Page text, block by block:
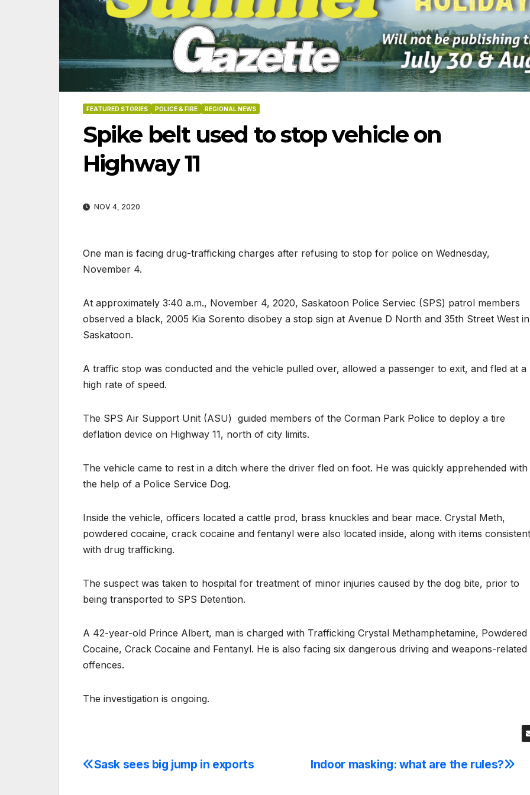
FEATURED STORIES POLICE & FIRE REGIONAL NEWS
Spike belt used to stop vehicle on
Highway 11
NOV 4, 2020
One man is facing drug-trafficking charges after refusing to stop for police on Wednesday,
November 4.
At approximately 3:40 a.m., November 4, 2020, Saskatoon Police Serviec (SPS) patrol members
observed a black, 2005 Kia Sorento disobey a stop sign at Avenue D North and 35th Street West in
Saskatoon.
A traffic stop was conducted and the vehicle pulled over, allowed a passenger to exit, and fled at a
high rate of speed.
The SPS Air Support Unit (ASU) guided members of the Corman Park Police to deploy a tire
deflation device on Highway 11, north of city limits.
The vehicle came to rest in a ditch where the driver fled on foot. He was quickly apprehended with
the help of a Police Service Dog.
Inside the vehicle, officers located a cattle prod, brass knuckles and bear mace. Crystal Meth,
powdered cocaine, crack cocaine and fentanyl were also located inside, along with items consistent
with drug trafficking.
The suspect was taken to hospital for treatment of minor injuries caused by the dog bite, prior to
being transported to SPS Detention.
A 42-year-old Prince Albert, man is charged with Trafficking Crystal Methamphetamine, Powdered
Cocaine, Crack Cocaine and Fentanyl. He is also facing six dangerous driving and weapons-related
offences.
The investigation is ongoing.
Post
Indoor masking: what are the rules?
Sask sees big jump in exports
06-18-2026 07-23-2026 07-16-2026 07-